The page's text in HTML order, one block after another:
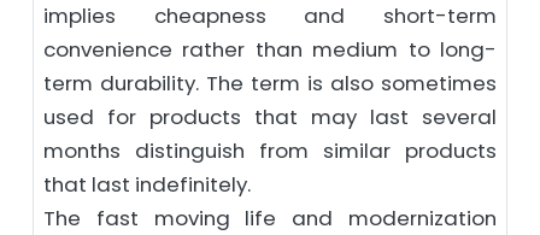
implies cheapness and short-term
convenience rather than medium to long-
term durability. The term is also sometimes
used for products that may last several
months distinguish from similar products
that last indefinitely.
The fast moving life and modernization